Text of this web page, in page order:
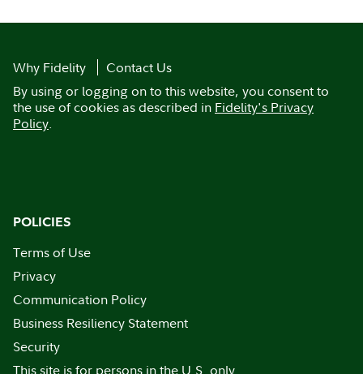
Why Fidelity
Contact Us
By using or logging on to this website, you consent to
the use of cookies as described in Fidelity's Privacy
Policy.
POLICIES
Terms of Use
Privacy
Communication Policy
Business Resiliency Statement
Security
This site is for persons in the U.S. only